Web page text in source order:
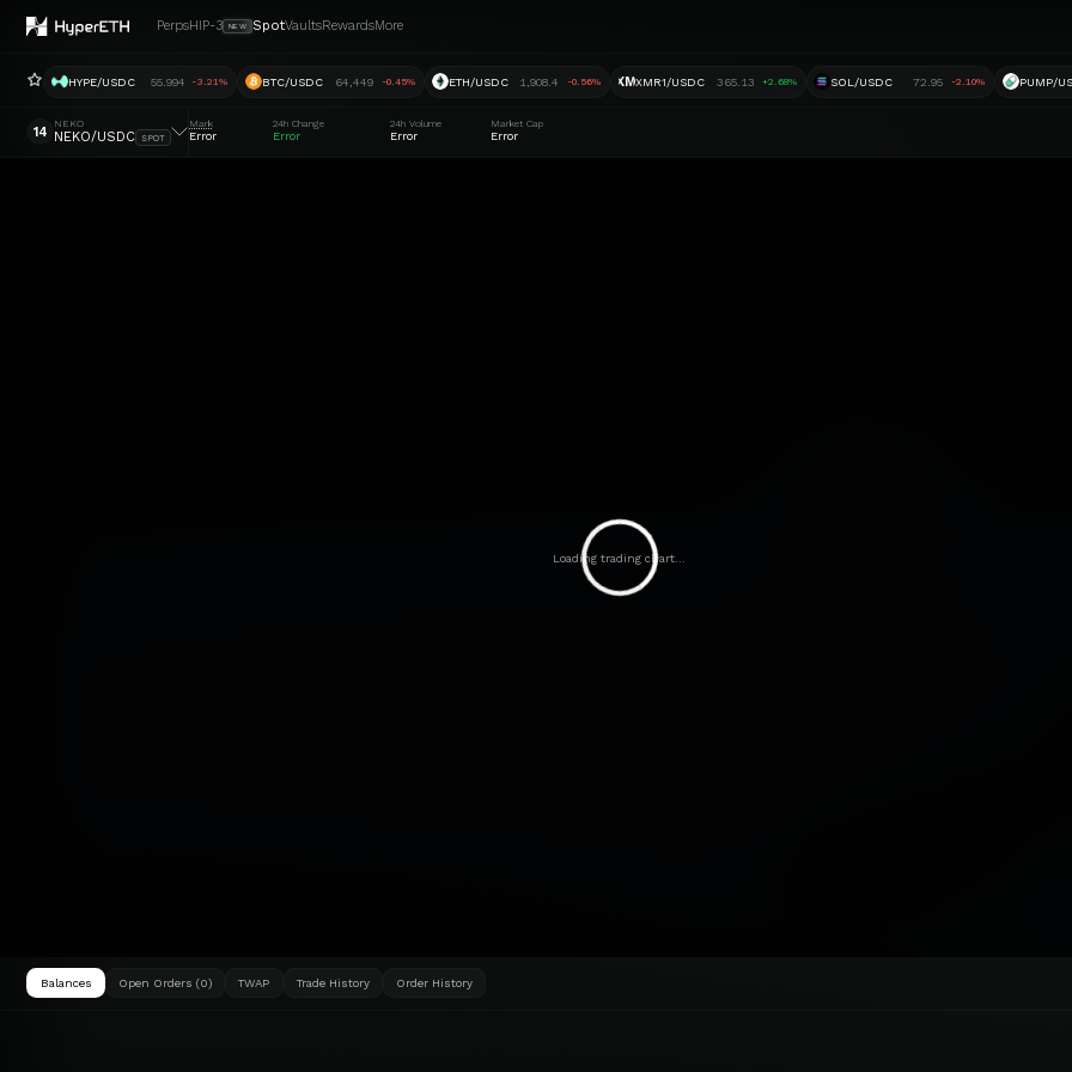
PerpsHIP-3 NEW SpotVaultsRewardsMore
HYPE/USDC 55.994 -3.21% BTC/USDC 64,449 -0.45% ETH/USDC 1,908.4 -0.56% XMXMR1/USDC 365.13 +2.68% SOL/USDC 72.95 -2.10% PUMP/
14
NEKO
NEKO/USDC SPOT
Mark
Error
24h Change
Error
24h Volume
Error
Market Cap
Error
Loading trading chart...
Balances Open Orders (0) TWAP Trade History Order History